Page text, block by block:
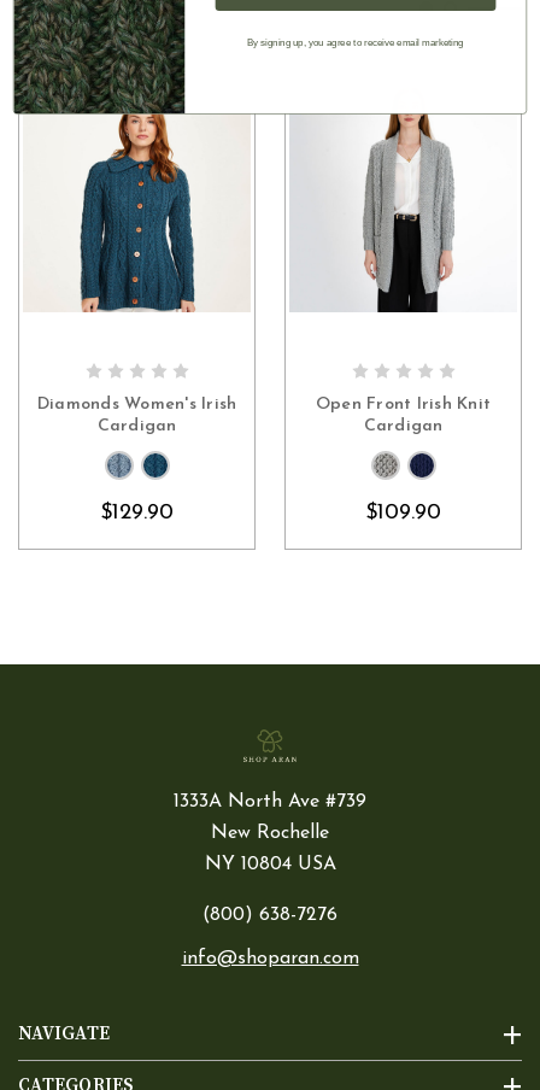
Diamonds Women's Irish
Cardigan
$129.90
Open Front Irish Knit
Cardigan
$109.90
NAVIGATE
1333A North Ave #739
New Rochelle
NY 10804 USA
(800) 638-7276
info@shoparan.com
By signing up, you agree to receive email marketing